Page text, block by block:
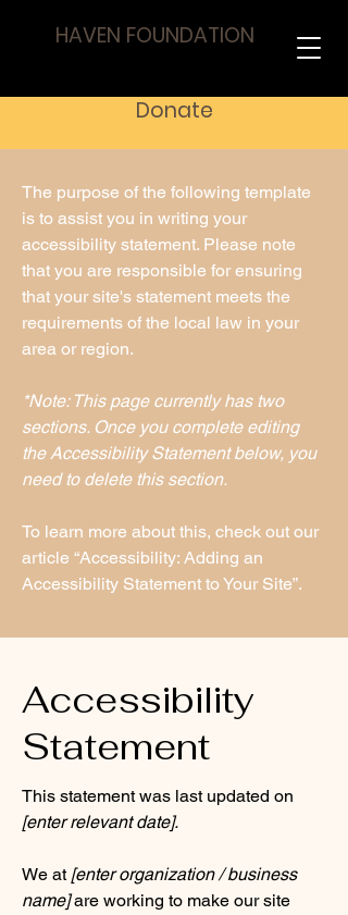
HAVEN FOUNDATION
Donate
The purpose of the following template
is to assist you in writing your
accessibility statement. Please note
that you are responsible for ensuring
that your site's statement meets the
requirements of the local law in your
area or region.
*Note: This page currently has two
sections. Once you complete editing
the Accessibility Statement below, you
need to delete this section.
To learn more about this, check out our
article “Accessibility: Adding an
Accessibility Statement to Your Site”.
Accessibility
Statement
This statement was last updated on
[enter relevant date].
We at [enter organization / business
name]are working to make our site